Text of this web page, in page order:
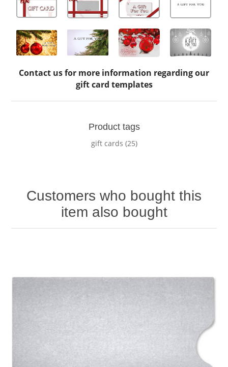
Contact us for more information regarding our
gift card templates
Product tags
gift cards (25)
Customers who bought this
item also bought